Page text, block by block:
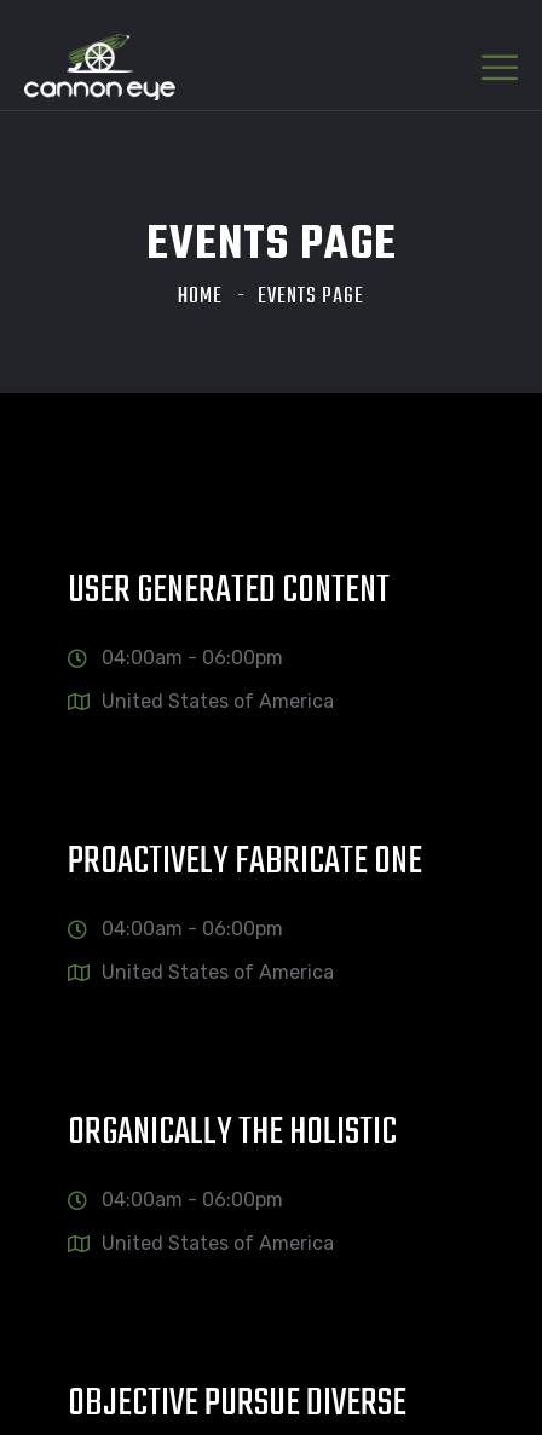
EVENTS PAGE
HOME EVENTS PAGE
USER GENERATED CONTENT
04:00am - 06:00pm
United States of America
PROACTIVELY FABRICATE ONE
04:00am - 06:00pm
United States of America
ORGANICALLY THE HOLISTIC
04:00am - 06:00pm
United States of America
OBJECTIVE PURSUE DIVERSE